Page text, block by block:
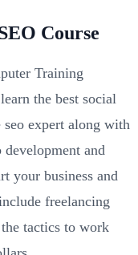
Course
Training
the best social
seo expert along with
and
your business and
freelancing
tactics to work